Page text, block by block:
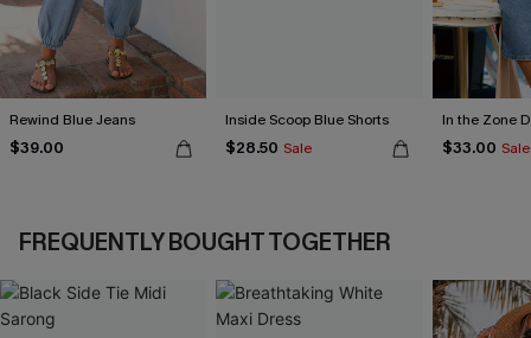
Rewind Blue Jeans
$39.00
Inside Scoop Blue Shorts
$28.50 Sale
In the Zone
$33.00 Sale
FREQUENTLY BOUGHT TOGETHER